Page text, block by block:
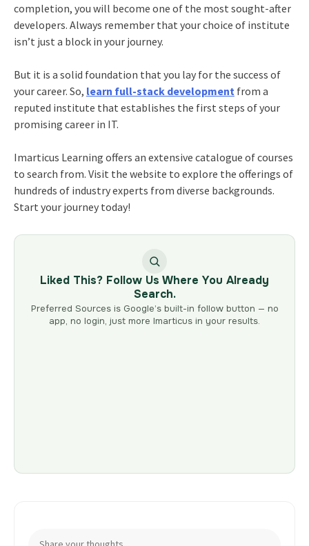
completion, you will become one of the most sought-after
developers. Always remember that your choice of institute
isn’t just a block in your journey.
But it is a solid foundation that you lay for the success of
your career. So, learn full-stack developmentfrom a
reputed institute that establishes the first steps of your
promising career in IT.
Imarticus Learning offers an extensive catalogue of courses
to search from. Visit the website to explore the offerings of
hundreds of industry experts from diverse backgrounds.
Start your journey today!
Liked This? Follow Us Where You Already
Search.
Preferred Sources is Google’s built-in follow button — no
app, no login, just more Imarticus in your results.